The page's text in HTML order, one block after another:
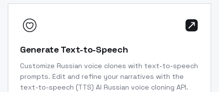
Generate Text-to-Speech
Customize Russian voice clones with text-to-speech
prompts. Edit and refine your narratives with the
text-to-speech (TTS) AI Russian voice cloning API.